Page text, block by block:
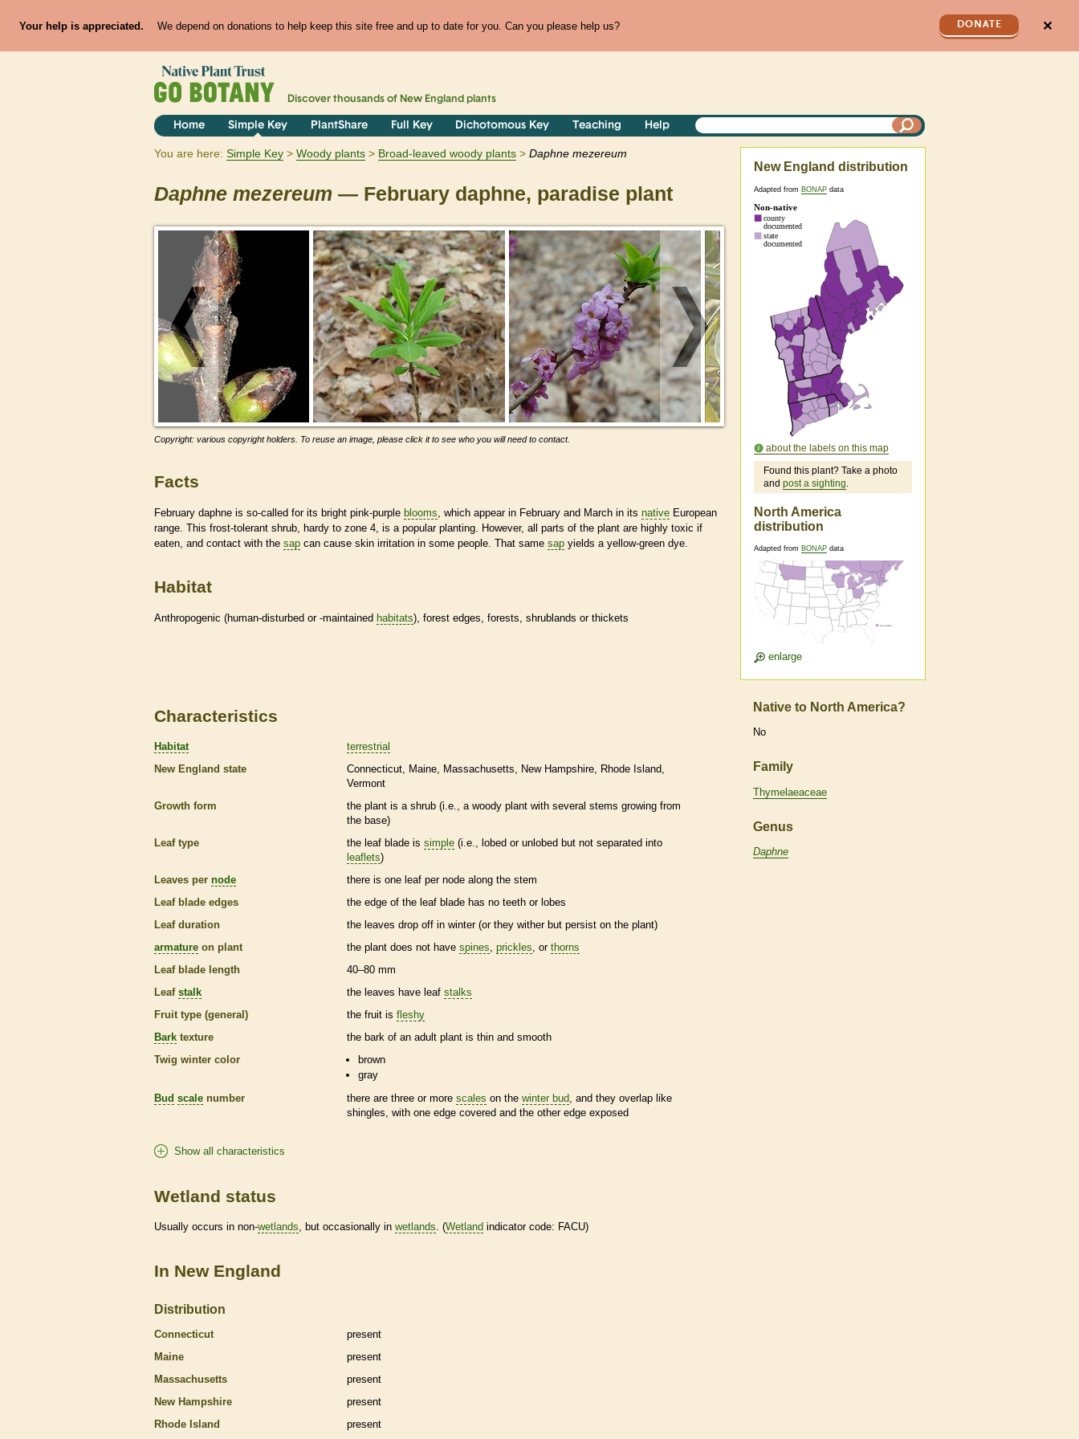
Your help is appreciated. We depend on donations to help keep this site free and up to date for you. Can you please help us? DONATE ✕
Discover thousands of New England plants
Home Simple Key PlantShare Full Key Dichotomous Key Teaching Help
You are here: Simple Key Woody plants Broad-leaved woody plants Daphne mezereum
Daphne mezereum — February daphne, paradise plant
Copyright: various copyright holders. To reuse an image, please click it to see who you will need to contact.
Facts
February daphne is so-called for its bright pink-purple blooms , which appear in February and March in its native European
range. This frost-tolerant shrub, hardy to zone 4, is a popular planting. However, all parts of the plant are highly toxic if
eaten, and contact with the sap can cause skin irritation in some people. That same sap yields a yellow-green dye.
Habitat
Anthropogenic (human-disturbed or -maintained habitats), forest edges, forests, shrublands or thickets
New England distribution
Adapted from BONAP data
about the labels on this map
Found this plant? Take a photo
and post a sighting.
North America
distribution
Adapted from BONAP data
enlarge
Characteristics
Habitat
terrestrial
New England state
Connecticut Maine Massachusetts New Hampshire
Rhode Island
Vermont
Growth form
the plant is a shrub (i.e., a woody plant with several stems growing from
the base)
Leaf type
the leaf blade is simple (i.e., lobed or unlobed but not separated into
leaflets)
Leaves per node there is one leaf per node along the stem
Leaf blade edges
the edge of the leaf blade has no teeth or lobes
Leaf duration
the leaves drop off in winter (or they wither but persist on the plant)
armature on plant the plant does not have spines prickles , or thorns
Leaf blade length
40–80 mm
Leaf stalk the leaves have leaf stalks
Fruit type (general)
the fruit is fleshy
Bark texture the bark of an adult plant is thin and smooth
Twig winter color
brown
gray
Bud scale number there are three or more scales on the winter bud, and they overlap like
shingles, with one edge covered and the other edge exposed
Show all characteristics
Wetland status
Usually occurs in non-wetlands, but occasionally in wetlands. (Wetland indicator code: FACU)
In New England
Distribution
Connecticut
present
Maine
present
Massachusetts
present
New Hampshire
present
Rhode Island
present
Native to North America?
No
Family
Thymelaeaceae
Genus
Daphne